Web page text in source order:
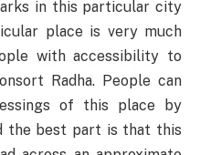
in this particular city
place is very much
with accessibility to
Radha. People can
of this place by
the best part is that this